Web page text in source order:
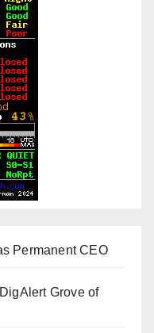
Permanent CEO
Grove of